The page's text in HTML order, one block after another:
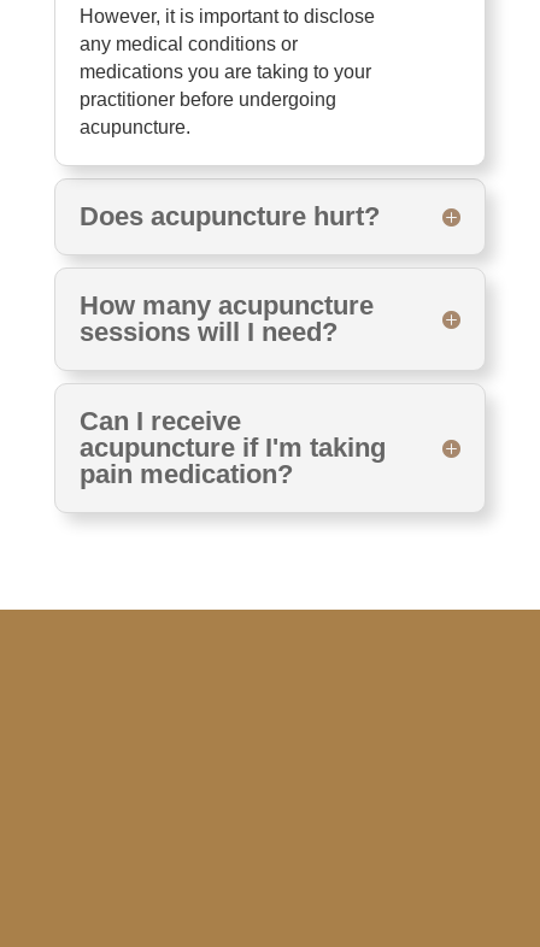
However, it is important to disclose
any medical conditions or
medications you are taking to your
practitioner before undergoing
acupuncture.
Does acupuncture hurt?
How many acupuncture
sessions will I need?
Can I receive
acupuncture if I'm taking
pain medication?